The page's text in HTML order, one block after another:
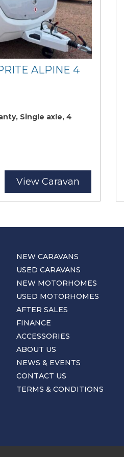
ALPINE 4
Single axle, 4
View Caravan
NEW CARAVANS
USED CARAVANS
NEW MOTORHOMES
USED MOTORHOMES
AFTER SALES
FINANCE
ACCESSORIES
ABOUT US
NEWS & EVENTS
CONTACT US
TERMS & CONDITIONS